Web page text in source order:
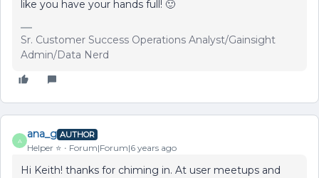
like you have your hands full! 🙂
Sr. Customer Success Operations Analyst/Gainsight
Admin/Data Nerd
A
ana_g AUTHOR
Helper ⭐️ Forum|Forum|6 years ago
Hi Keith! thanks for chiming in. At user meetups and